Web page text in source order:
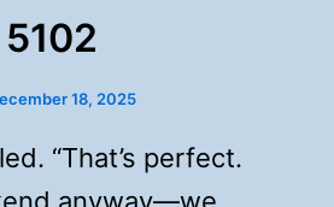
18, 2025
“That’s perfect.
anyway—we